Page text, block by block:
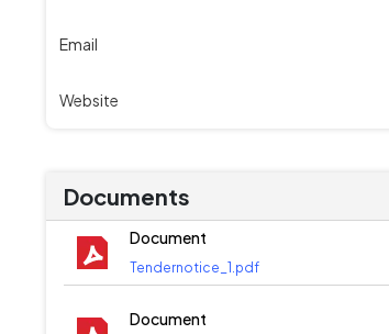
Email
Website
Documents
Document
Tendernotice_1.pdf
Document